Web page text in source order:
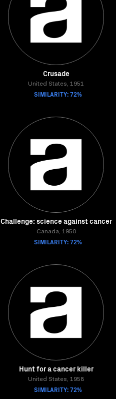
Crusade
United States, 1951
SIMILARITY: 72%
Challenge: science against cancer
Canada, 1950
SIMILARITY: 72%
Hunt for a cancer killer
United States, 1958
SIMILARITY: 72%